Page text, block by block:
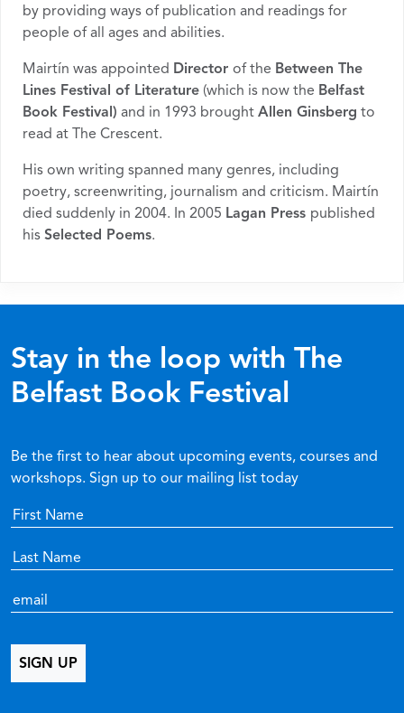
by providing ways of publication and readings for
people of all ages and abilities.
Mairtín was appointed Director of the Between The
Lines Festival of Literature (which is now the Belfast
Book Festival) and in 1993 brought Allen Ginsberg to
read at The Crescent.
His own writing spanned many genres, including
poetry, screenwriting, journalism and criticism. Mairtín
died suddenly in 2004. In 2005 Lagan Press published
his Selected Poems.
Stay in the loop with The
Belfast Book Festival
Be the first to hear about upcoming events, courses and
workshops. Sign up to our mailing list today